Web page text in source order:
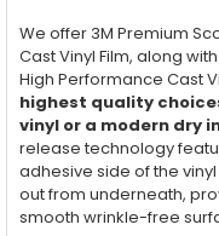
We offer 3M Premium
Cast Vinyl Film, along
High Performance Cast
highest quality
vinyl or a modern dry
release technology
adhesive side of the
out from underneath,
smooth wrinkle-free